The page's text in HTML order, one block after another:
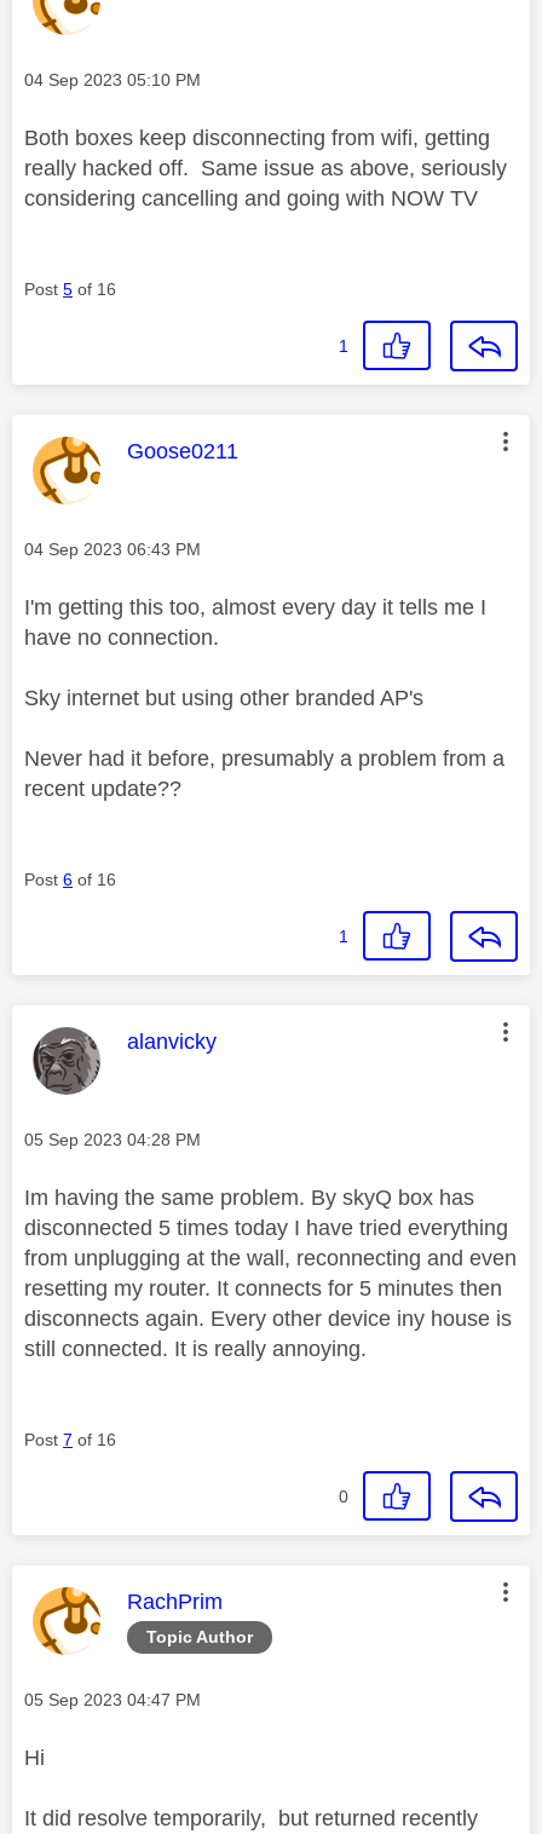
Message posted on
‎04 Sep 2023 05:10 PM
Both boxes keep disconnecting from wifi, getting
really hacked off. Same issue as above, seriously
considering cancelling and going with NOW TV
Post 5 of 16
1
This message was authored by:
Goose0211
Message posted on
‎04 Sep 2023 06:43 PM
I'm getting this too, almost every day it tells me I
have no connection.
Sky internet but using other branded AP's
Never had it before, presumably a problem from a
recent update??
Post 6 of 16
1
This message was authored by:
alanvicky
Message posted on
‎05 Sep 2023 04:28 PM
Im having the same problem. By skyQ box has
disconnected 5 times today I have tried everything
from unplugging at the wall, reconnecting and even
resetting my router. It connects for 5 minutes then
disconnects again. Every other device iny house is
still connected. It is really annoying.
Post 7 of 16
0
Topic Author
This message was authored by:
RachPrim
Message posted on
‎05 Sep 2023 04:47 PM
Hi
It did resolve temporarily, but returned recently